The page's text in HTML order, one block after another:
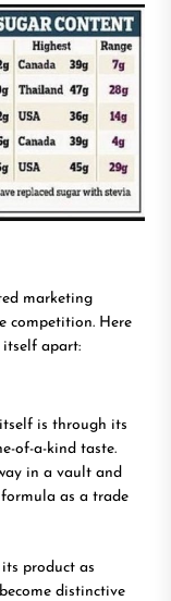
marketing
competition. Here
itself apart:
is through its
of-a-kind taste.
in a vault and
as a trade
product as
distinctive